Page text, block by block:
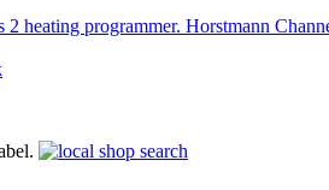
2 heating programmer. Horstmann